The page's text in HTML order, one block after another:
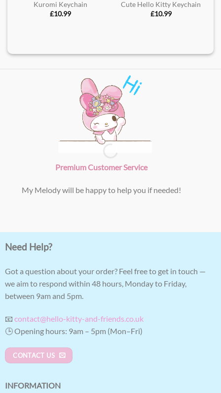
Kuromi Keychain
£10.99
Cute Hello Kitty Keychain
£10.99
Premium Customer Service
My Melody will be happy to help you if needed!
Need Help?
Got a question about your order? Feel free to get in touch —
we aim to respond within 48 hours, Monday to Friday,
between 9am and 5pm.
📧 contact@hello-kitty-and-friends.co.uk
🕒 Opening hours: 9am – 5pm (Mon–Fri)
CONTACT US
INFORMATION